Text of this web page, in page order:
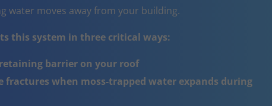
water moves away from your building.
this system in three critical ways:
barrier on your roof
fractures when moss-trapped water expands during